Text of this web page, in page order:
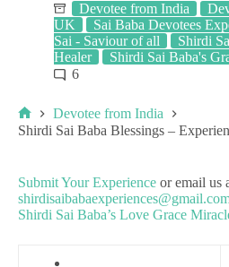
Devotee from India
UK
Sai Baba Devotees
Sai - Saviour of all
Shirdi
Healer
Shirdi Sai Baba's
6
Devotee from India
Shirdi Sai Baba Blessings –
Submit Your Experience or email us
Shirdi Sai Baba’s Love Grace